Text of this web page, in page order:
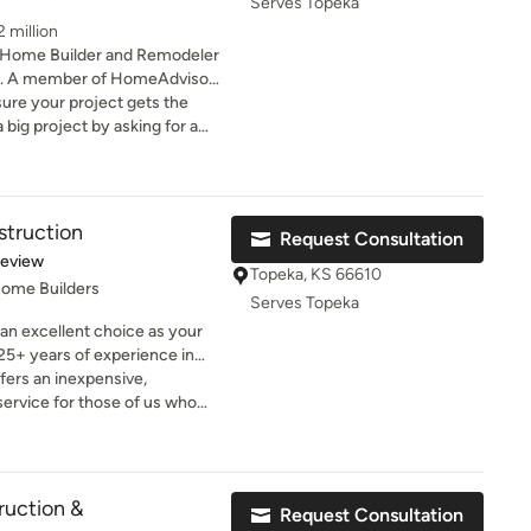
million
Builder and Remodeler
A member of HomeAdvisor
your project gets the
are loving our
part added for health
5 stars
Builders
excellent choice as your
years of experience in
Design/Build
of gathering your ideas and
and Construction of
Custom building trends,
choices not just for
future needs as well.
an inexpensive,
for those of us who
things before proceeding
heads to a professional
in real life was
process was
Request Consultation
Topeka, KS 66610
Serves Topeka
&
Request Consultation